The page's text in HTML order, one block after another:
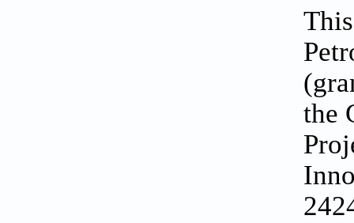
the